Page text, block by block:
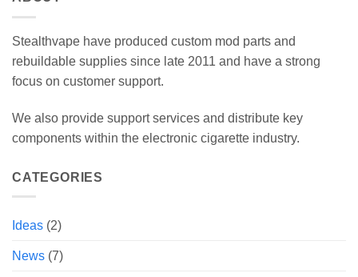
Stealthvape have produced custom mod parts and
rebuildable supplies since late 2011 and have a strong
focus on customer support.
We also provide support services and distribute key
components within the electronic cigarette industry.
CATEGORIES
Ideas (2)
News (7)